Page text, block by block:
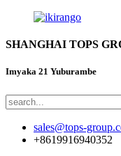
SHANGHAI TOPS
Imyaka 21 Yuburambe
sales@tops-
+8619916940352